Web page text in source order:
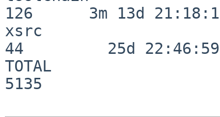
126      3m 13d
xsrc
44         25d 22:46:59
TOTAL
5135